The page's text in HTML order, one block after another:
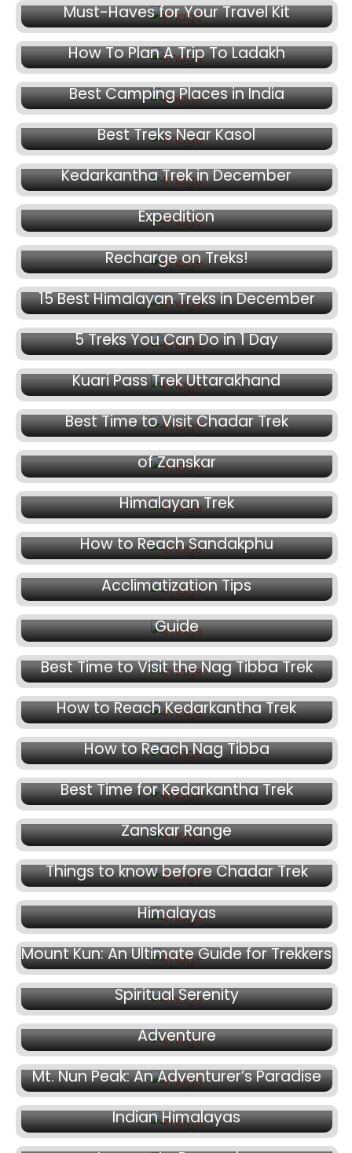
Must-Haves for Your Travel Kit
November 19, 2024
How To Plan A Trip To Ladakh
November 18, 2024
Best Camping Places in India
November 12, 2024
Best Treks Near Kasol
November 8, 2024
Kedarkantha Trek in December
November 7, 2024
Packing Essentials for a Trekking
Expedition
November 4, 2024
10 Secret Yoga Mudras you Need to
Recharge on Treks!
November 2, 2024
15 Best Himalayan Treks in December
October 25, 2024
5 Treks You Can Do in 1 Day
October 23, 2024
Kuari Pass Trek Uttarakhand
October 18, 2024
Best Time to Visit Chadar Trek
October 16, 2024
Chadar Trek: The Trek on the Frozen River
of Zanskar
October 14, 2024
How to Prepare for a High Altitude
Himalayan Trek
October 11, 2024
How to Reach Sandakphu
October 7, 2024
Avoiding Altitude Sickness:
Acclimatization Tips
October 3, 2024
Trekking in the Himalayas: A Seasonal
Guide
October 1, 2024
Best Time to Visit the Nag Tibba Trek
September 27, 2024
How to Reach Kedarkantha Trek
September 26, 2024
How to Reach Nag Tibba
September 25, 2024
Best Time for Kedarkantha Trek
August 27, 2024
Mount Kun: A Climber’s Paradise in the
Zanskar Range
August 16, 2024
Things to know before Chadar Trek
July 20, 2024
Mt. Trishul Peak: Nature’s Trident in the
Himalayas
July 15, 2024
Mount Kun: An Ultimate Guide for Trekkers
July 11, 2024
Mt. Shivling Peak: Where Adventure Meets
Spiritual Serenity
July 8, 2024
Kang Yatse 2: An Epic Himalayan
Adventure
July 5, 2024
Mt. Nun Peak: An Adventurer’s Paradise
July 3, 2024
Satopanth Peak: The Hidden Gem of the
Indian Himalayas
June 27, 2024
Mt. Yunam Peak Trek Expedition: A